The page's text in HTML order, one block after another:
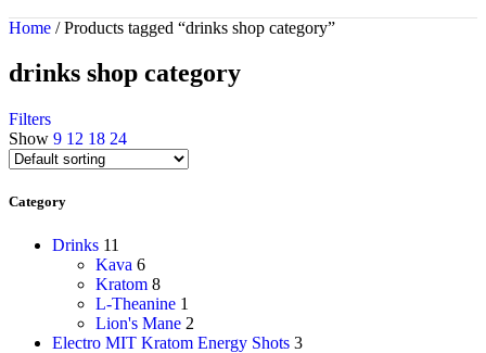
Home / Products tagged “drinks shop category”
drinks shop category
Filters
Show 9 12 18 24
Category
Drinks 11
Kava 6
Kratom 8
L-Theanine 1
Lion's Mane 2
Electro MIT Kratom Energy Shots 3